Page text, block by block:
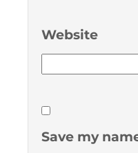
Website
Save my